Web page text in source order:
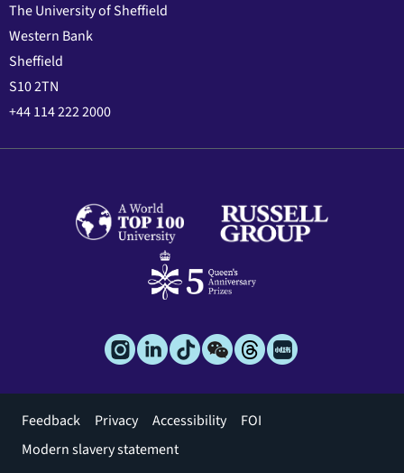
The University of Sheffield
Western Bank
Sheffield
S10 2TN
+44 114 222 2000
Footer
menu
Feedback Privacy Accessibility
FOI
Modern slavery statement